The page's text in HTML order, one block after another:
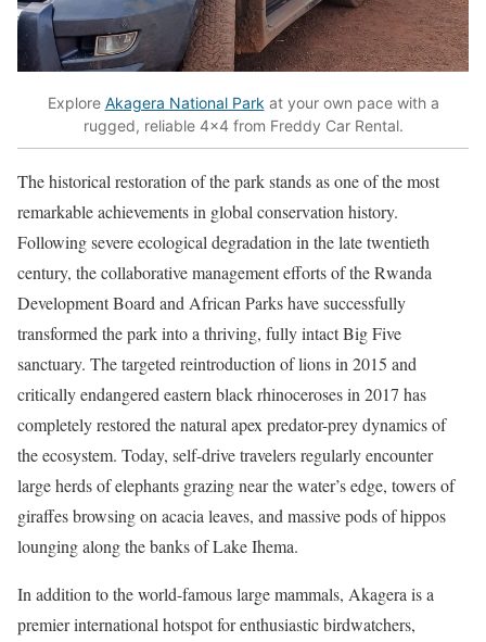
Explore Akagera National Park at your own pace with a
rugged, reliable 4×4 from Freddy Car Rental.
The historical restoration of the park stands as one of the most
remarkable achievements in global conservation history.
Following severe ecological degradation in the late twentieth
century, the collaborative management efforts of the Rwanda
Development Board and African Parks have successfully
transformed the park into a thriving, fully intact Big Five
sanctuary. The targeted reintroduction of lions in 2015 and
critically endangered eastern black rhinoceroses in 2017 has
completely restored the natural apex predator-prey dynamics of
the ecosystem. Today, self-drive travelers regularly encounter
large herds of elephants grazing near the water’s edge, towers of
giraffes browsing on acacia leaves, and massive pods of hippos
lounging along the banks of Lake Ihema.
In addition to the world-famous large mammals, Akagera is a
premier international hotspot for enthusiastic birdwatchers,